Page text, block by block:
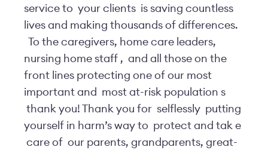
service to your clients is saving countless
lives and making thousands of differences.
To the caregivers, home care leaders,
nursing home staff , and all those on the
front lines protecting one of our most
important and
most at-risk population s
thank you! Thank you for selflessly putting
yourself in harm’s way to protect and tak e
care of our parents, grandparents, great-